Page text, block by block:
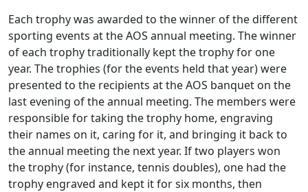
Each trophy was awarded to the winner of the different
sporting events at the AOS annual meeting. The winner
of each trophy traditionally kept the trophy for one
year. The trophies (for the events held that year) were
presented to the recipients at the AOS banquet on the
last evening of the annual meeting. The members were
responsible for taking the trophy home, engraving
their names on it, caring for it, and bringing it back to
the annual meeting the next year. If two players won
the trophy (for instance, tennis doubles), one had the
trophy engraved and kept it for six months, then